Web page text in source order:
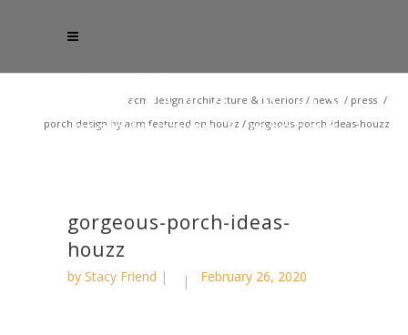
acm design architecture & interiors / news / press /
porch design by acm featured on houzz / gorgeous-porch-ideas-houzz
gorgeous-porch-ideas-
houzz
by Stacy Friend February 26, 2020